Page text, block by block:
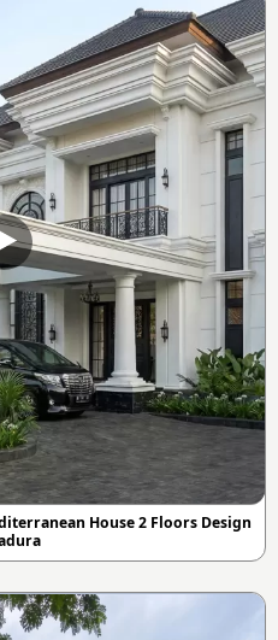
House 2 Floors Design